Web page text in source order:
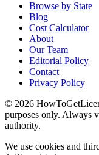
Browse by State
Blog
Cost Calculator
About
Our Team
Editorial Policy
Contact
Privacy Policy
© 2026
purposes only. Always
authority.
We use cookies and